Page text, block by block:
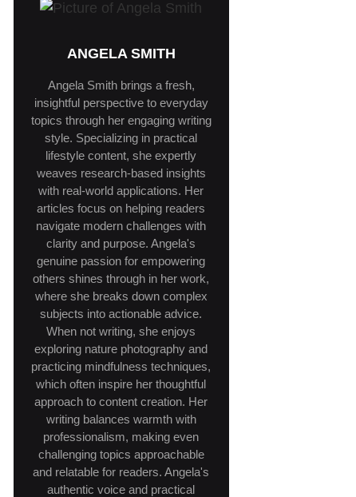
ANGELA SMITH
Angela Smith brings a fresh,
insightful perspective to everyday
topics through her engaging writing
style. Specializing in practical
lifestyle content, she expertly
weaves research-based insights
with real-world applications. Her
articles focus on helping readers
navigate modern challenges with
clarity and purpose. Angela's
genuine passion for empowering
others shines through in her work,
where she breaks down complex
subjects into actionable advice.
When not writing, she enjoys
exploring nature photography and
practicing mindfulness techniques,
which often inspire her thoughtful
approach to content creation. Her
writing balances warmth with
professionalism, making even
challenging topics approachable
and relatable for readers. Angela's
authentic voice and practical